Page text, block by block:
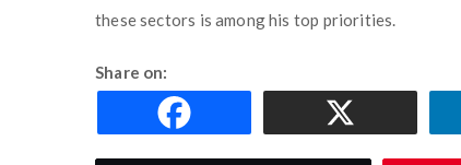
these sectors is among his top priorities.
Share on: